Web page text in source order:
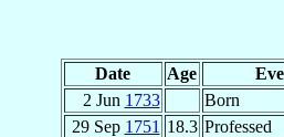
Date Age
2 Jun 1733
Born
29 Sep 1751 18.3 Professed